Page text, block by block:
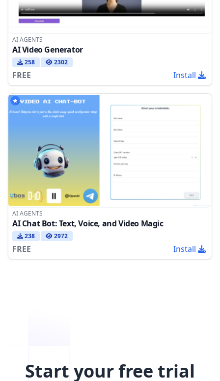
AI AGENTS
AI Video Generator
258 2302
FREE Install
AI AGENTS
AI Chat Bot: Text, Voice, and Video Magic
238 2972
FREE Install
Start your free trial